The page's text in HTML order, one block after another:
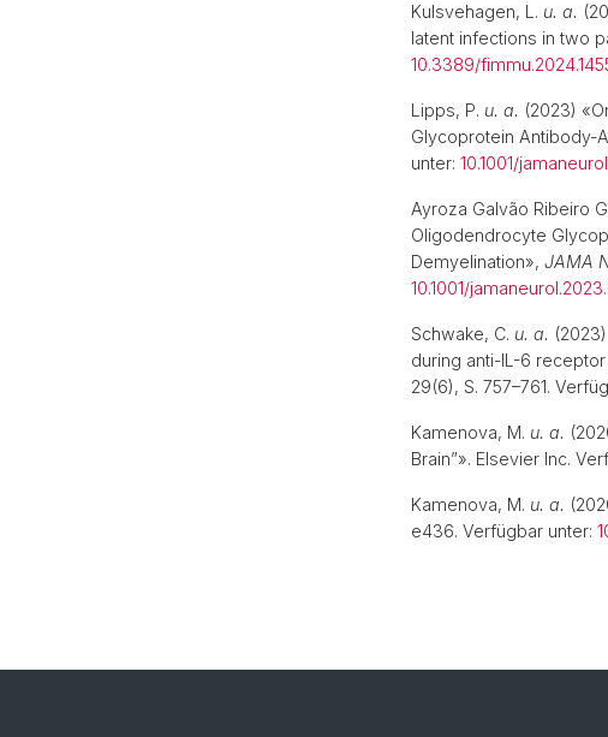
Kulsvehagen, L. u. a.
latent infections in two
10.3389/
Lipps, P. u. a. (2023)
Glycoprotein Antibody-
unter: 10.1001/
Ayroza Galvão Ribeiro
Oligodendrocyte
Demyelination», JAMA
10.1001/
Schwake, C. u. a.
during anti-IL-6
29(6), S. 757–761.
Kamenova, M. u. a.
Brain”». Elsevier Inc.
Kamenova, M. u. a.
e436. Verfügbar unter: